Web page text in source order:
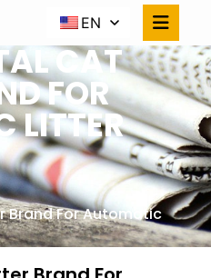
EN
CAT
FOR
LITTER
Brand For Automatic